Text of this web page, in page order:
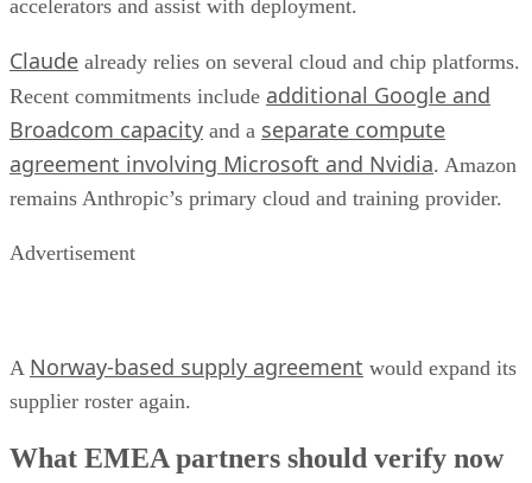
accelerators and assist with deployment.
Claude already relies on several cloud and chip platforms.
Recent commitments include additional Google and
Broadcom capacity and a separate compute
agreement involving Microsoft and Nvidia. Amazon
remains Anthropic’s primary cloud and training provider.
Advertisement
A Norway-based supply agreement would expand its
supplier roster again.
What EMEA partners should verify now